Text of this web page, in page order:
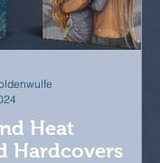
Heat
Hardcovers